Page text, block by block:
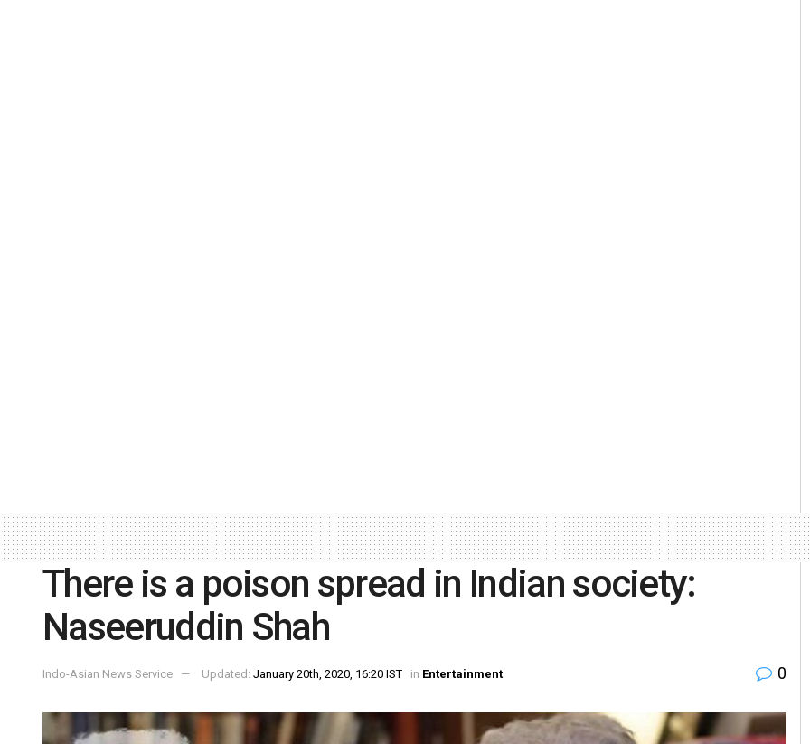
There is a poison spread in Indian society:
Naseeruddin Shah
Indo-Asian News Service Updated: January 20th, 2020, 16:20 IST in Entertainment 0